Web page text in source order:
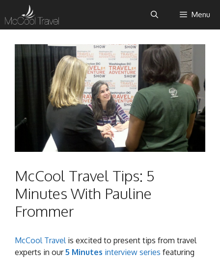
to
content
Menu
McCool Travel Tips: 5
Minutes With Pauline
Frommer
McCool Travelis excited to present tips from travel
experts in our5 Minutes interview series featuring